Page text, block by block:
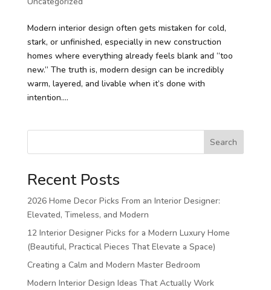
Modern interior design often gets mistaken for cold,
stark, or unfinished, especially in new construction
homes where everything already feels blank and “too
new.” The truth is, modern design can be incredibly
warm, layered, and livable when it’s done with
intention....
Search
Recent Posts
2026 Home Decor Picks From an Interior Designer:
Elevated, Timeless, and Modern
12 Interior Designer Picks for a Modern Luxury Home
(Beautiful, Practical Pieces That Elevate a Space)
Creating a Calm and Modern Master Bedroom
Modern Interior Design Ideas That Actually Work